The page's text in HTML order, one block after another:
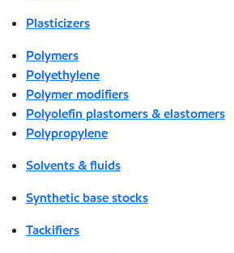
Plasticizers
Polymers
Polyethylene
Polymer modifiers
Polyolefin plastomers & elastomers
Polypropylene
Solvents & fluids
Synthetic base stocks
Tackifiers